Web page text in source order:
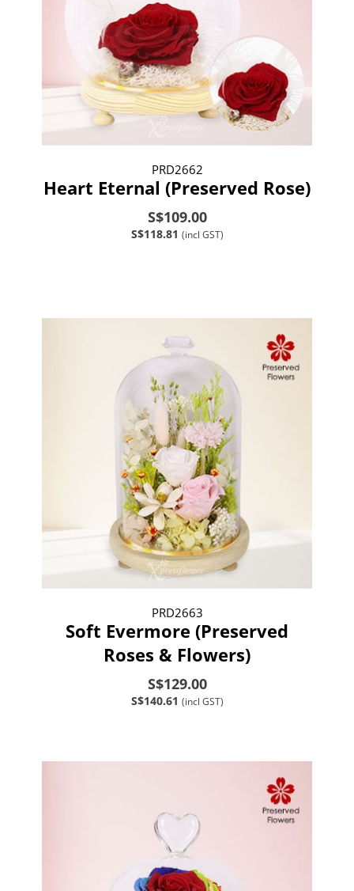
PRD2662
Heart Eternal (Preserved Rose)
S$109.00
S$118.81 (incl GST)
PRD2663
Soft Evermore (Preserved
Roses & Flowers)
S$129.00
S$140.61 (incl GST)